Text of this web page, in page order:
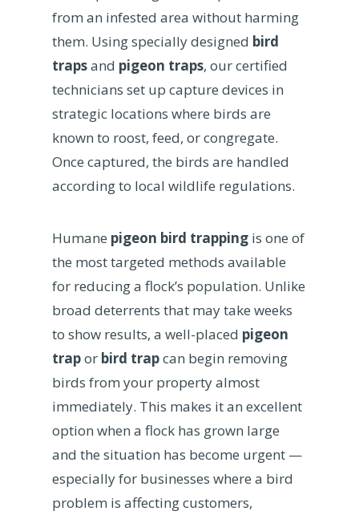
from an infested area without harming
them. Using specially designed bird
trapsand pigeon traps, our certified
technicians set up capture devices in
strategic locations where birds are
known to roost, feed, or congregate.
Once captured, the birds are handled
according to local wildlife regulations.
Humane pigeon bird trappingis one of
the most targeted methods available
for reducing a flock’s population. Unlike
broad deterrents that may take weeks
to show results, a well-placed pigeon
trapor bird trapcan begin removing
birds from your property almost
immediately. This makes it an excellent
option when a flock has grown large
and the situation has become urgent —
especially for businesses where a bird
problem is affecting customers,